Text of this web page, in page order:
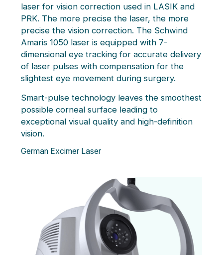
laser for vision correction used in LASIK and
PRK. The more precise the laser, the more
precise the vision correction. The Schwind
Amaris 1050 laser is equipped with 7-
dimensional eye tracking for accurate delivery
of laser pulses with compensation for the
slightest eye movement during surgery.
Smart-pulse technology leaves the smoothest
possible corneal surface leading to
exceptional visual quality and high-definition
vision.
German Excimer Laser